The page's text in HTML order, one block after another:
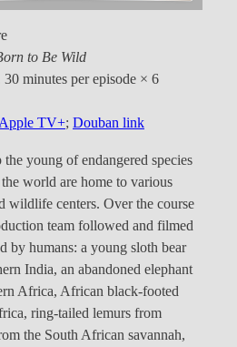
to Be Wild
minutes per episode × 6
TV+; Douban link
young of endangered species
world are home to various
wildlife centers. Over the course
team followed and filmed
by humans: a young sloth bear
India, an abandoned elephant
Africa, African black-footed
ring-tailed lemurs from
the South African savannah,